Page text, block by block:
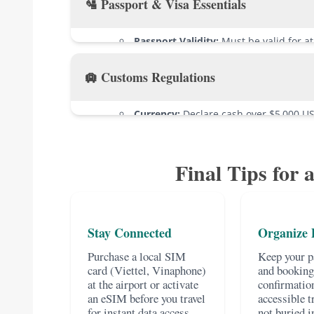
🛂 Passport & Visa Essentials
Passport Validity:Must be valid for
Passport Condition:
🛄 Customs Regulations
Currency:Declare cash over $5,000
Limit of 200 cigarettes, 20
Final Tips for
Stay Connected
Purchase a local SIM
card (Viettel, Vinaphone)
at the airport or activate
an eSIM before you travel
Organize
Keep your
and booking
accessible